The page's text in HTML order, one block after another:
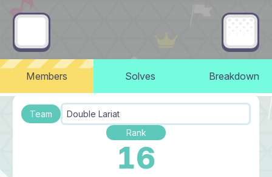
Members Solves Breakdown
Team
Double Lariat
Rank
16